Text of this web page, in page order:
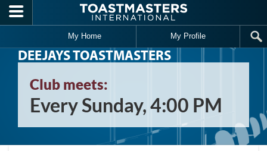
Skip to main content
My Home My Profile
DEEJAYS TOASTMASTERS
Club meets:
Every Sunday, 4:00 PM